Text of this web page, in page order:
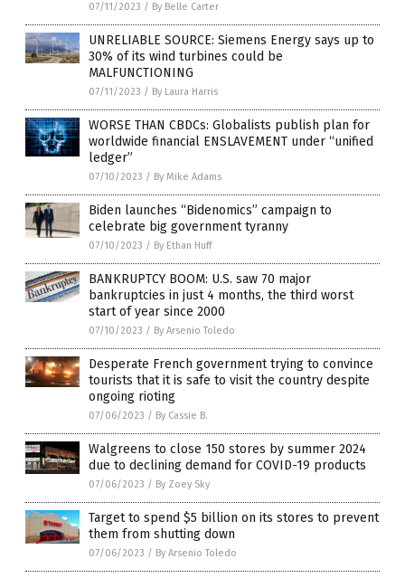
07/11/2023 / By Belle Carter
UNRELIABLE SOURCE: Siemens Energy says up to
30% of its wind turbines could be
MALFUNCTIONING
07/11/2023 / By Laura Harris
WORSE THAN CBDCs: Globalists publish plan for
worldwide financial ENSLAVEMENT under “unified
ledger”
07/10/2023 / By Mike Adams
Biden launches “Bidenomics” campaign to
celebrate big government tyranny
07/10/2023 / By Ethan Huff
BANKRUPTCY BOOM: U.S. saw 70 major
bankruptcies in just 4 months, the third worst
start of year since 2000
07/10/2023 / By Arsenio Toledo
Desperate French government trying to convince
tourists that it is safe to visit the country despite
ongoing rioting
07/06/2023 / By Cassie B.
Walgreens to close 150 stores by summer 2024
due to declining demand for COVID-19 products
07/06/2023 / By Zoey Sky
Target to spend $5 billion on its stores to prevent
them from shutting down
07/06/2023 / By Arsenio Toledo